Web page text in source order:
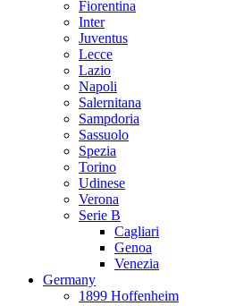
Fiorentina
Inter
Juventus
Lecce
Lazio
Napoli
Salernitana
Sampdoria
Sassuolo
Spezia
Torino
Udinese
Verona
Serie B
Cagliari
Genoa
Venezia
Germany
1899 Hoffenheim